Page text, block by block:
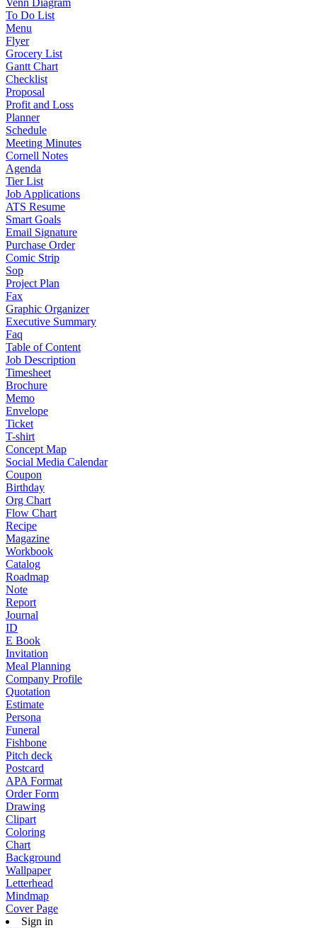
Venn Diagram
To Do List
Menu
Flyer
Grocery List
Gantt Chart
Checklist
Proposal
Profit and Loss
Planner
Schedule
Meeting Minutes
Cornell Notes
Agenda
Tier List
Job Applications
ATS Resume
Smart Goals
Email Signature
Purchase Order
Comic Strip
Sop
Project Plan
Fax
Graphic Organizer
Executive Summary
Faq
Table of Content
Job Description
Timesheet
Brochure
Memo
Envelope
Ticket
T-shirt
Concept Map
Social Media Calendar
Coupon
Birthday
Org Chart
Flow Chart
Recipe
Magazine
Workbook
Catalog
Roadmap
Note
Report
Journal
ID
E Book
Invitation
Meal Planning
Company Profile
Quotation
Estimate
Persona
Funeral
Fishbone
Pitch deck
Postcard
APA Format
Order Form
Drawing
Clipart
Coloring
Chart
Background
Wallpaper
Letterhead
Mindmap
Cover Page
Sign in